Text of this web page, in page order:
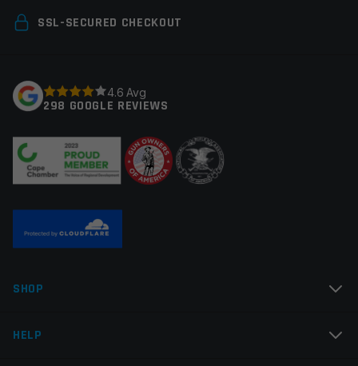
Your email address will not be published.
Your review*
Email
SSL-SECURED CHECKOUT
4.6 Avg
298 GOOGLE REVIEWS
SHOP
HELP